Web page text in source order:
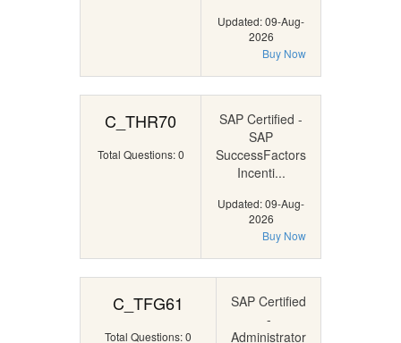
Updated: 09-Aug-
2026
Buy Now
C_THR70
Total Questions: 0
SAP Certified -
SAP
SuccessFactors
Incenti...
Updated: 09-Aug-
2026
Buy Now
C_TFG61
Total Questions: 0
SAP Certified
-
Administrator